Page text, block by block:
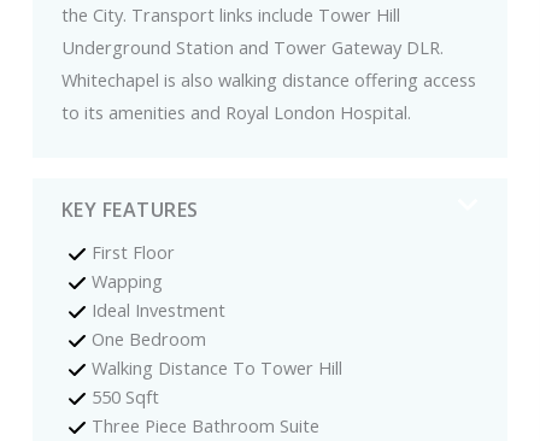
the City. Transport links include Tower Hill
Underground Station and Tower Gateway DLR.
Whitechapel is also walking distance offering access
to its amenities and Royal London Hospital.
KEY FEATURES
First Floor
Wapping
Ideal Investment
One Bedroom
Walking Distance To Tower Hill
550 Sqft
Three Piece Bathroom Suite